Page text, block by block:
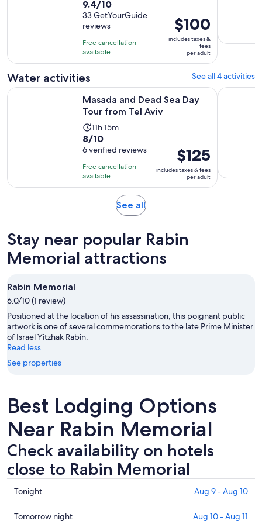
duration
is
10
hours
and
30
9.4
out
of
10
with
33
reviews
9.4/10
33 GetYourGuide
reviews
Free cancellation
available
Price
is
$100
per
$100
includes taxes &
fees
per adult
Water activities See all 4 activities
Masada and Dead Sea Day
Tour from Tel Aviv
Activity
duration
is
11
hours
and
minutes
11h 15m
8.0
out
of
10
with
8/10
6 verified reviews
Free cancellation
available
Price
is
$125
per
$125
includes taxes & fees
per adult
Masada and Dead Sea Day Tour from Tel Aviv Opens in new
See allOpens
tab
Stay near popular Rabin
Memorial attractions
Rabin Memorial
6.0/10 (1 review)
Positioned at the location of his assassination, this poignant public
artwork is one of several commemorations to the late Prime Minister
of Israel Yitzhak Rabin.
Read less
See properties
Best Lodging Options
Near Rabin Memorial
Check availability on hotels
close to Rabin Memorial
Check
prices
close
Tonight Aug 9 - Aug 10
Check
Tomorrow night Aug 10 - Aug 11